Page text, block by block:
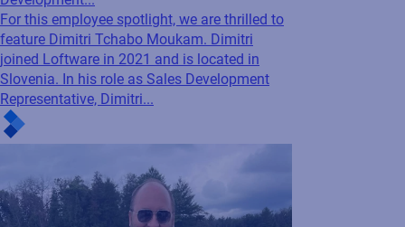
Company News
BlogEmployee Spotlight: Getting to know
Dimitri Tchabo Moukam, Sales
Development...
For this employee spotlight, we are thrilled to
feature Dimitri Tchabo Moukam. Dimitri
joined Loftware in 2021 and is located in
Slovenia. In his role as Sales Development
Representative, Dimitri...